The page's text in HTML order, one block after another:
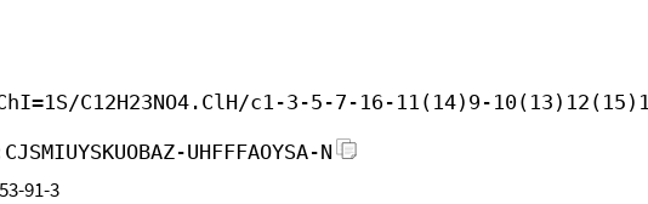
C12H23NO4.ClH/c1-3-5-7-16-11(14)9-
CJSMIUYSKUOBAZ-UHFFFAOYSA-N
91-3